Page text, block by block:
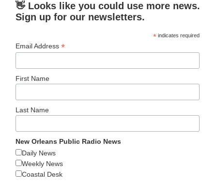
👋 Looks like you could use more news.
Sign up for our newsletters.
* indicates required
Email Address*
First Name
Last Name
New Orleans Public Radio News
Daily News
Weekly News
Coastal Desk